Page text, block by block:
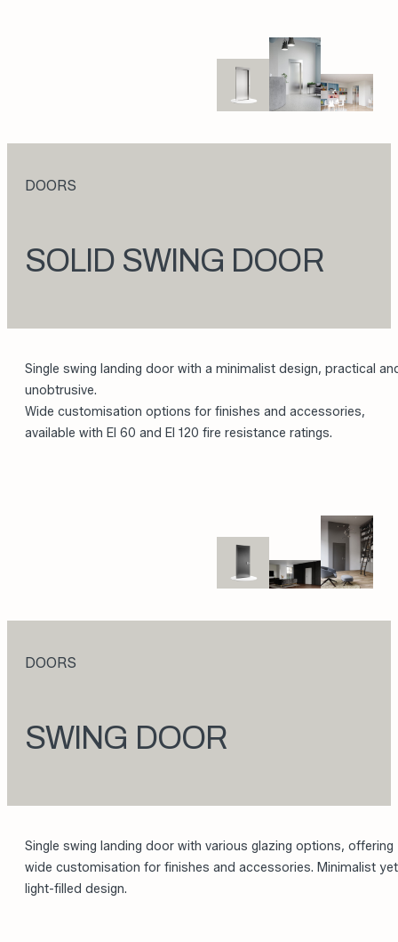
DOORS
SOLID SWING DOOR
Single swing landing door with a minimalist design, practical
unobtrusive.
Wide customisation options for finishes and accessories,
available with EI 60 and EI 120 fire resistance ratings.
DOORS
SWING DOOR
Single swing landing door with various glazing options, offering
wide customisation for finishes and accessories. Minimalist yet
light-filled design.